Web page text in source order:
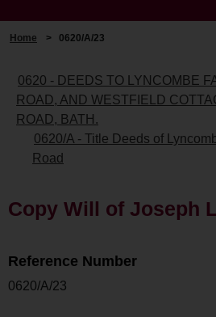
Home > 0620/A/23
0620 - DEEDS TO LYNCOMBE
ROAD, AND WESTFIELD
ROAD, BATH.
0620/A - Title Deeds of
Road
Copy Will of Joseph
Reference Number
0620/A/23